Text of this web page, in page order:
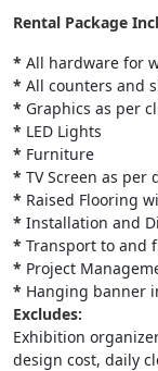
Rental Package
* All hardware for
* All counters and
* Graphics as per
* LED Lights
* Furniture
* TV Screen as per
* Raised Flooring
* Installation and
* Transport to and
* Project
* Hanging banner
Excludes:
Exhibition
design cost, daily